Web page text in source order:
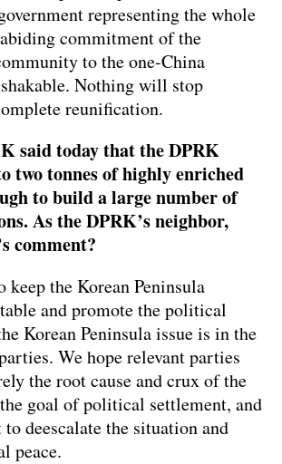
representing the whole
commitment of the
to the one-China
Nothing will stop
reunification.
said today that the DPRK
two tonnes of highly enriched
to build a large number of
As the DPRK’s neighbor,
comment?
keep the Korean Peninsula
and promote the political
Korean Peninsula issue is in the
We hope relevant parties
the root cause and crux of the
goal of political settlement, and
deescalate the situation and
peace.